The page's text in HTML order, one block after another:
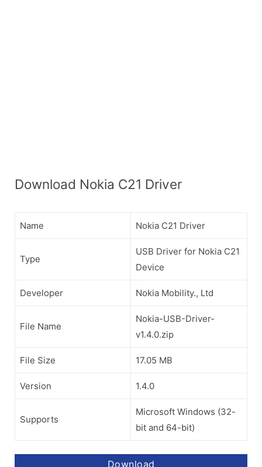
Download Nokia C21 Driver
Name Nokia C21 Driver
Type
USB Driver for Nokia C21
Device
Developer Nokia Mobility., Ltd
File Name
Nokia-USB-Driver-
v1.4.0.zip
File Size 17.05 MB
Version 1.4.0
Supports
Microsoft Windows (32-
bit and 64-bit)
Download